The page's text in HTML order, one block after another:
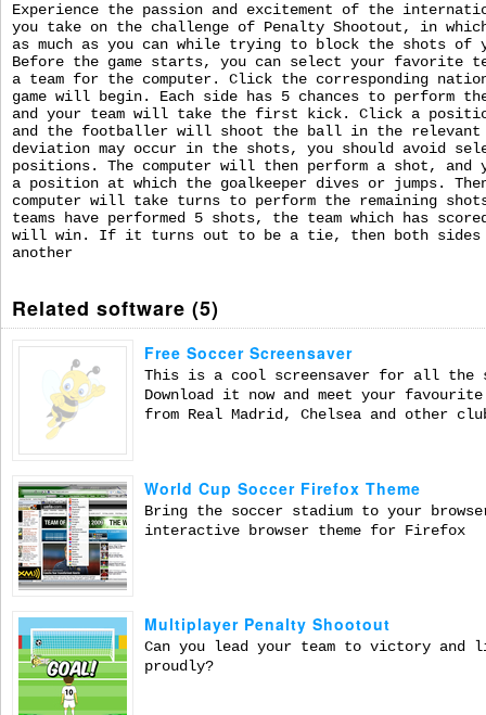
Experience the passion and excitement of the
you take on the challenge of Penalty Shootout, in
as much as you can while trying to block the shots of
Before the game starts, you can select your favorite
a team for the computer. Click the corresponding
game will begin. Each side has 5 chances to perform
and your team will take the first kick. Click a
and the footballer will shoot the ball in the relevant
deviation may occur in the shots, you should avoid
positions. The computer will then perform a shot, and
a position at which the goalkeeper dives or jumps.
computer will take turns to perform the remaining
teams have performed 5 shots, the team which has
will win. If it turns out to be a tie, then both sides
another
Related software (5)
Free Soccer Screensaver
This is a cool screensaver for all the
Download it now and meet your
from Real Madrid, Chelsea and other
World Cup Soccer Firefox Theme
Bring the soccer stadium to your
interactive browser theme for Firefox
Multiplayer Penalty Shootout
Can you lead your team to victory
proudly?